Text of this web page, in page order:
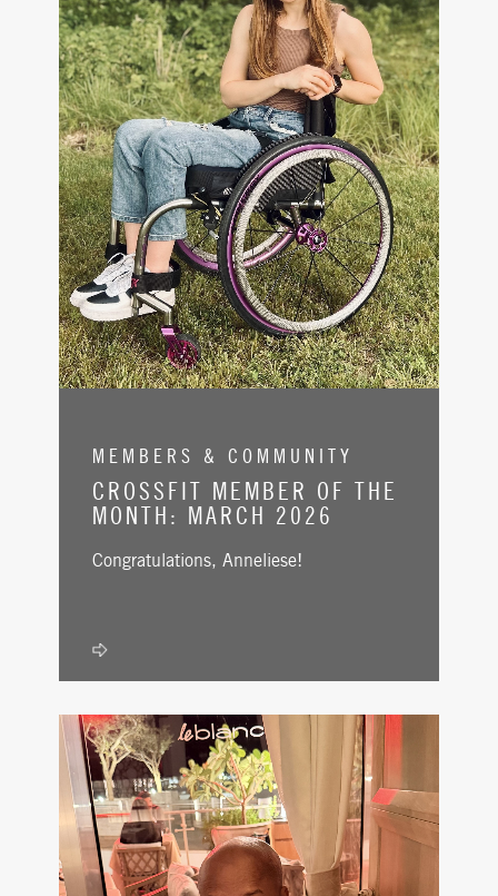
MEMBERS & COMMUNITY
CROSSFIT MEMBER OF THE
MONTH: MARCH 2026
Congratulations, Anneliese!